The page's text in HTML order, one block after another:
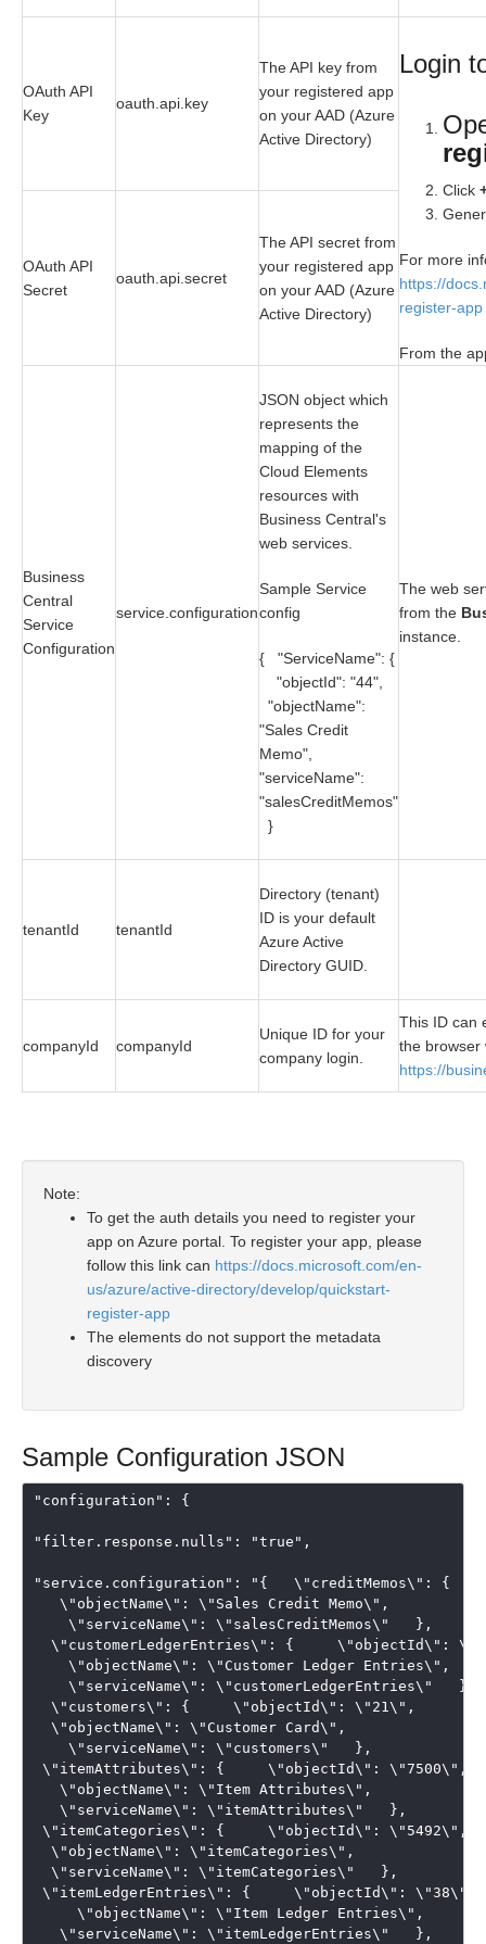
OAuth API
Key
oauth.api.key
The API key from
your registered app
on your AAD (Azure
Active Directory)
Login
Click
For more
https://
register-app
From the
OAuth API
Secret
oauth.api.secret
The API secret from
your registered app
on your AAD (Azure
Active Directory)
Business
Central
Service
Configuration
service.configuration
JSON object which
represents the
mapping of the
Cloud Elements
resources with
Business Central's
web services.
Sample Service
config
{ "ServiceName": {
"objectId": "44",
"objectName":
"Sales Credit
Memo",
"serviceName":
"salesCreditMemos"
}
The web
from the
instance.
tenantId tenantId
Directory (tenant)
ID is your default
Azure Active
Directory GUID.
companyId companyId
Unique ID for your
company login.
This ID can
the browser
https://
Note:
To get the auth details you need to register your
app on Azure portal. To register your app, please
follow this link can https://docs.microsoft.com/en-
us/azure/active-directory/develop/quickstart-
register-app
The elements do not support the metadata
discovery
Sample Configuration JSON
"configuration": {
"filter.response.nulls": "true",
"service.configuration": "{   \"creditMemos\":
   \"objectName\": \"Sales Credit Memo\",
    \"serviceName\": \"salesCreditMemos\"   },
\"customerLedgerEntries\": {     \"objectId\":
    \"objectName\": \"Customer Ledger Entries\",
    \"serviceName\": \"customerLedgerEntries\"   },
  \"customers\": {     \"objectId\": \"21\",
  \"objectName\": \"Customer Card\",
    \"serviceName\": \"customers\"   },
\"itemAttributes\": {     \"objectId\": \"7500\",
   \"objectName\": \"Item Attributes\",
   \"serviceName\": \"itemAttributes\"   },
\"itemCategories\": {     \"objectId\":
  \"objectName\": \"itemCategories\",
  \"serviceName\": \"itemCategories\"   },
\"itemLedgerEntries\": {     \"objectId\": \"38\",
     \"objectName\": \"Item Ledger Entries\",
   \"serviceName\": \"itemLedgerEntries\"   },